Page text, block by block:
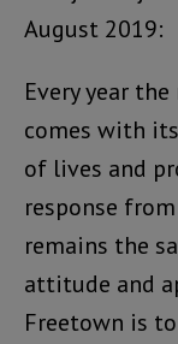
August 2019:
Every year
comes with
of lives and
response
remains the
attitude and
Freetown is